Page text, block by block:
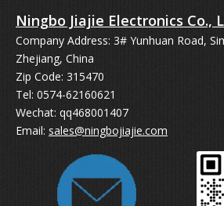
Ningbo Jiajie Electronics Co.,
Company Address: 3# Yunhuan Road,
Zhejiang, China
Zip Code: 315470
Tel: 0574-62160621
Wechat: qq468001407
Email: sales@ningbojiajie.com